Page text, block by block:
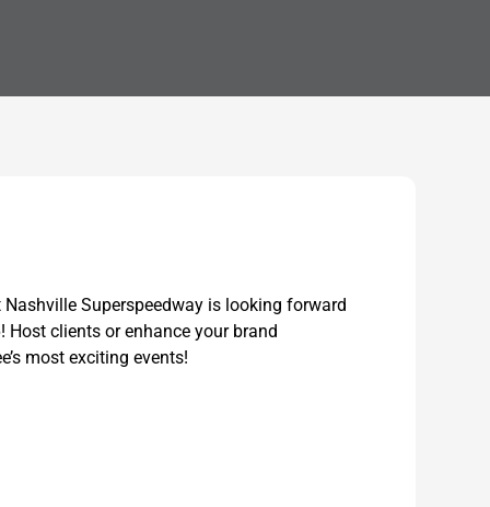
Superspeedway is looking forward
clients or enhance your brand
most exciting events!